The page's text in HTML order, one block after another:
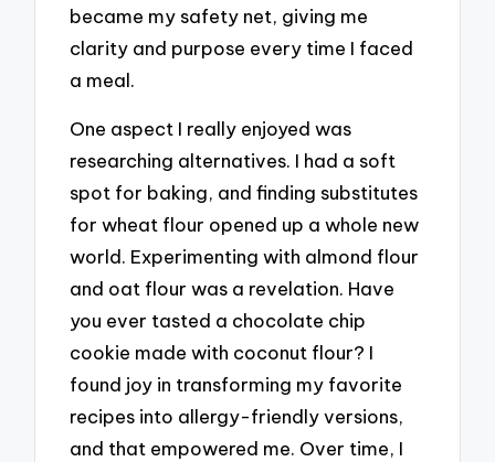
became my safety net, giving me
clarity and purpose every time I faced
a meal.
One aspect I really enjoyed was
researching alternatives. I had a soft
spot for baking, and finding substitutes
for wheat flour opened up a whole new
world. Experimenting with almond flour
and oat flour was a revelation. Have
you ever tasted a chocolate chip
cookie made with coconut flour? I
found joy in transforming my favorite
recipes into allergy-friendly versions,
and that empowered me. Over time, I